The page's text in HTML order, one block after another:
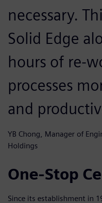
necessary.
Solid Edge
hours of re-
processes
and
YB Chong, Manager of
Holdings
One-Stop
Since its establishment in